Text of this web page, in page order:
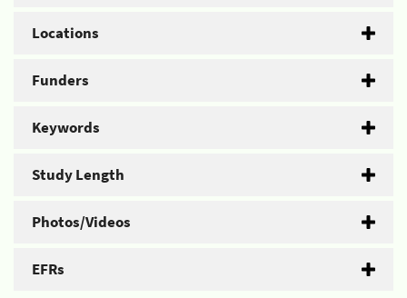
Locations
Funders
Keywords
Study Length
Photos/Videos
EFRs